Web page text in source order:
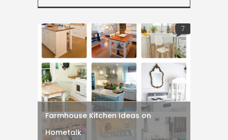
Farmhouse Kitchen Ideas on
Hometalk
7